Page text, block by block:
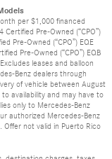
per $1,000 financed
Pre-Owned (“CPO”)
Pre-Owned (“CPO”) EQE
Pre-Owned (“CPO”) EQB
leases and balloon
Benz dealers through
of vehicle between August
availability and may have to
only to Mercedes-Benz
authorized Mercedes-Benz
not valid in Puerto Rico